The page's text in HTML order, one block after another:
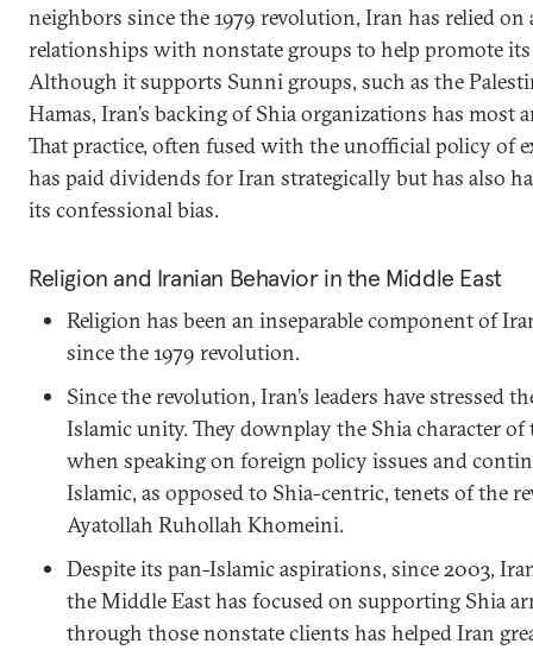
neighbors since the 1979 revolution, Iran has relied
relationships with nonstate groups to help promote
Although it supports Sunni groups, such as the
Hamas, Iran’s backing of Shia organizations has most
That practice, often fused with the unofficial policy of
has paid dividends for Iran strategically but has also
its confessional bias.
Religion and Iranian Behavior in the Middle East
Religion has been an inseparable component of
since the 1979 revolution.
Since the revolution, Iran’s leaders have stressed
Islamic unity. They downplay the Shia character of
when speaking on foreign policy issues and
Islamic, as opposed to Shia-centric, tenets of the
Ayatollah Ruhollah Khomeini.
Despite its pan-Islamic aspirations, since 2003,
the Middle East has focused on supporting Shia
through those nonstate clients has helped Iran